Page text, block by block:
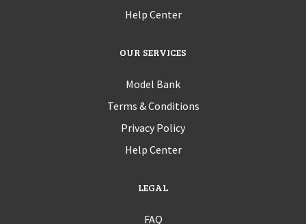
Help Center
OUR SERVICES
Model Bank
Terms & Conditions
Privacy Policy
Help Center
LEGAL
FAQ